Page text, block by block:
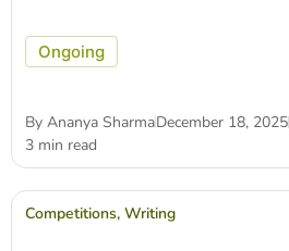
Ongoing
By Ananya SharmaDecember 18, 2025
3 min read
Competitions, Writing